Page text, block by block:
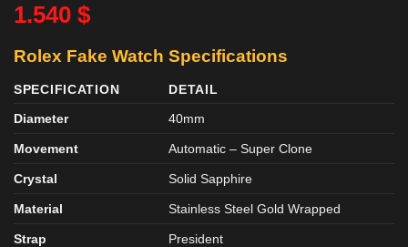
1.540 $
Rolex Fake Watch Specifications
SPECIFICATION
DETAIL
Diameter
40mm
Movement Automatic – Super Clone
Crystal Solid Sapphire
Material Stainless Steel Gold Wrapped
Strap President